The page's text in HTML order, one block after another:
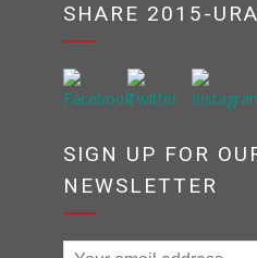
SHARE 2015-
SIGN UP FOR
NEWSLETTER